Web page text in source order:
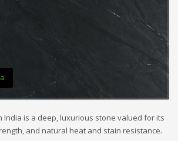
India is a deep, luxurious stone valued for its
and natural heat and stain resistance.